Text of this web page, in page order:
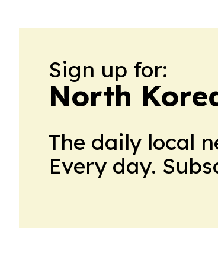
Sign up for:
North
The daily local
Every day.